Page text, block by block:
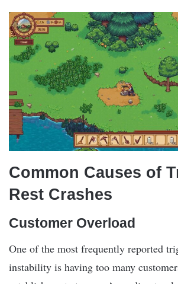
Common Causes of
Rest Crashes
Customer Overload
One of the most frequently reported
instability is having too many